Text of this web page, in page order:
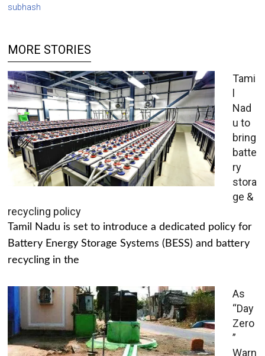
subhash
MORE STORIES
Tami
l
Nad
u to
bring
batte
ry
stora
ge &
recycling policy
Tamil Nadu is set to introduce a dedicated policy for
Battery Energy Storage Systems (BESS) and battery
recycling in the
As
“Day
Zero
”
Warn